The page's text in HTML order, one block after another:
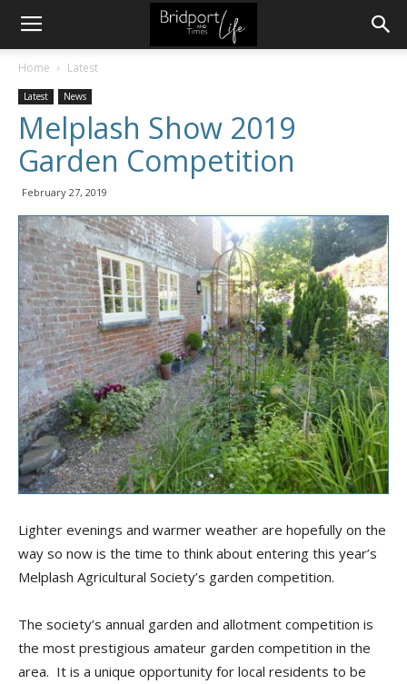
Home Latest
Latest News
Melplash Show 2019
Garden Competition
February 27, 2019
Lighter evenings and warmer weather are hopefully on the
way so now is the time to think about entering this year’s
Melplash Agricultural Society’s garden competition.
The society’s annual garden and allotment competition is
the most prestigious amateur garden competition in the
area. It is a unique opportunity for local residents to be